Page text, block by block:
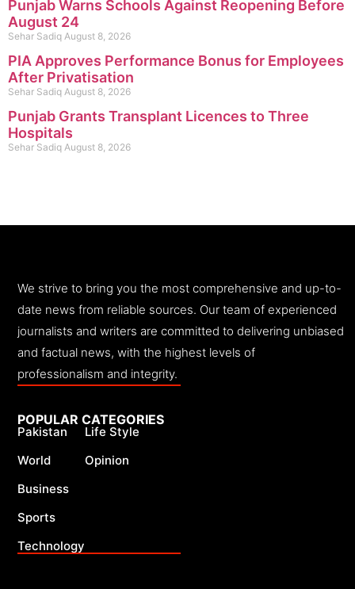
Punjab Warns Schools Against Reopening Before
August 24
Sehar Sadiq August 8, 2026
PIA Approves Performance Bonus for Employees
After Privatisation
Sehar Sadiq August 8, 2026
Punjab Grants Transplant Licences to Three
Hospitals
Sehar Sadiq August 8, 2026
We strive to bring you the most comprehensive and up-to-
date news from reliable sources. Our team of experienced
journalists and writers are committed to delivering unbiased
and factual news, with the highest levels of
professionalism and integrity.
POPULAR CATEGORIES
Pakistan
World
Business
Sports
Technology
Life Style
Opinion